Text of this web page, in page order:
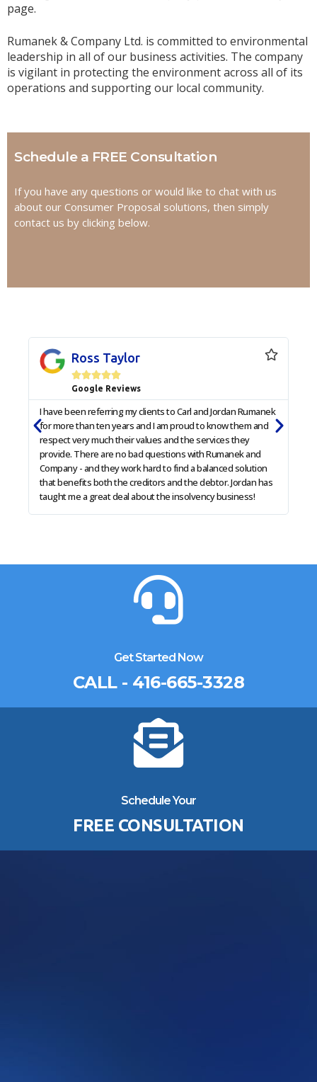
page.
Rumanek & Company Ltd. is committed to environmental
leadership in all of our business activities. The company
is vigilant in protecting the environment across all of its
operations and supporting our local community.
Schedule a FREE Consultation
If you have any questions or would like to chat with us
about our Consumer Proposal solutions, then simply
contact us by clicking below.
Ross Taylor

Google Reviews
I have been referring my clients to Carl and Jordan Rumanek
for more than ten years and I am proud to know them and
respect very much their values and the services they
provide. There are no bad questions with Rumanek and
Company - and they work hard to find a balanced solution
that benefits both the creditors and the debtor. Jordan has
taught me a great deal about the insolvency business!
Get Started Now
CALL - 416-665-3328
Schedule Your
FREE CONSULTATION